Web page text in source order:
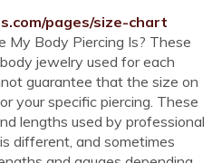
pages/size-chart
My Body Piercing Is? These
jewelry used for each
guarantee that the size on
your specific piercing. These
lengths used by professional
different, and sometimes